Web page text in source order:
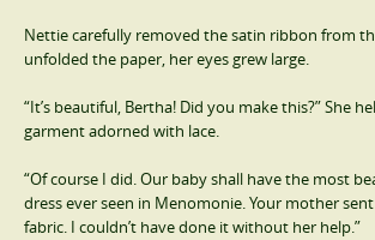
Nettie carefully removed the satin ribbon from
unfolded the paper, her eyes grew large.
“It’s beautiful, Bertha! Did you make this?” She
garment adorned with lace.
“Of course I did. Our baby shall have the most
dress ever seen in Menomonie. Your mother
fabric. I couldn’t have done it without her help.”